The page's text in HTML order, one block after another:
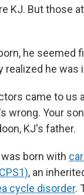
KJ. But those
he seemed
realized he was
came to us
wrong. Your
KJ's father.
born with
, an
cycle disorder.